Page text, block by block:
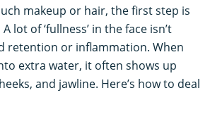
makeup or hair, the first step is
lot of ‘fullness’ in the face isn’t
retention or inflammation. When
extra water, it often shows up
and jawline. Here’s how to deal